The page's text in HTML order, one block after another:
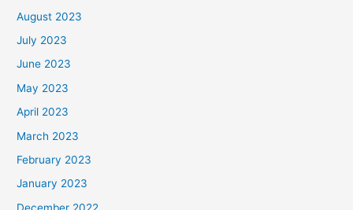
August 2023
July 2023
June 2023
May 2023
April 2023
March 2023
February 2023
January 2023
December 2022